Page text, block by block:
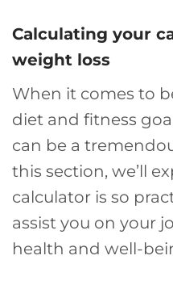
Calculating your
weight loss
When it comes to
diet and fitness
can be a
this section, we’ll
calculator is so
assist you on your
health and well-